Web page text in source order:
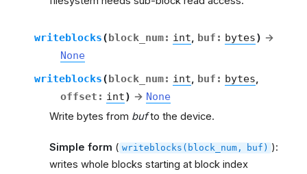
writeblocks(block_num: int, buf : bytes) →
None
writeblocks(block_num: int, buf : bytes,
offset : int) → None
Write bytes from bufto the device.
Simple form ( writeblocks(block_num, buf) ):
writes whole blocks starting at block index